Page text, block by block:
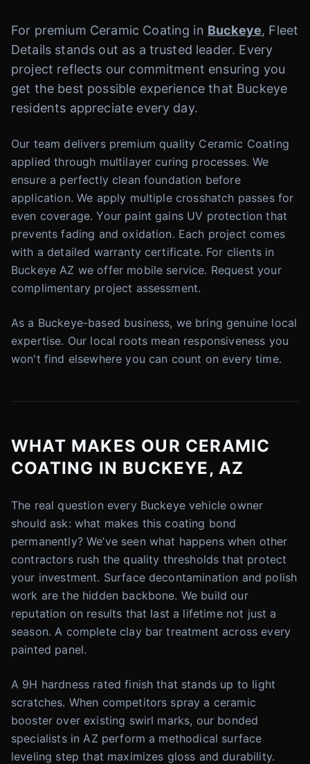
For premium Ceramic Coating in Buckeye, Fleet
Details stands out as a trusted leader. Every
project reflects our commitment ensuring you
get the best possible experience that Buckeye
residents appreciate every day.
Our team delivers premium quality Ceramic Coating
applied through multilayer curing processes. We
ensure a perfectly clean foundation before
application. We apply multiple crosshatch passes for
even coverage. Your paint gains UV protection that
prevents fading and oxidation. Each project comes
with a detailed warranty certificate. For clients in
Buckeye AZ we offer mobile service. Request your
complimentary project assessment.
As a Buckeye-based business, we bring genuine local
expertise. Our local roots mean responsiveness you
won't find elsewhere you can count on every time.
WHAT MAKES OUR CERAMIC
COATING IN BUCKEYE, AZ
The real question every Buckeye vehicle owner
should ask: what makes this coating bond
permanently? We’ve seen what happens when other
contractors rush the quality thresholds that protect
your investment. Surface decontamination and polish
work are the hidden backbone. We build our
reputation on results that last a lifetime not just a
season. A complete clay bar treatment across every
painted panel.
A 9H hardness rated finish that stands up to light
scratches. When competitors spray a ceramic
booster over existing swirl marks, our bonded
specialists in AZ perform a methodical surface
leveling step that maximizes gloss and durability.